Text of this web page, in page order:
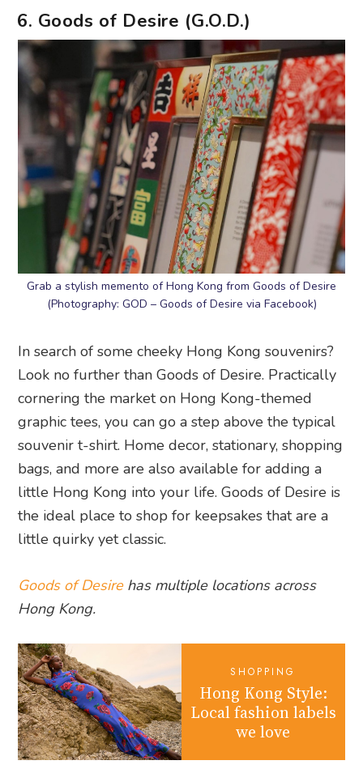
6. Goods of Desire (G.O.D.)
Grab a stylish memento of Hong Kong from Goods of Desire
(Photography: GOD – Goods of Desire via Facebook)
In search of some cheeky Hong Kong souvenirs?
Look no further than Goods of Desire. Practically
cornering the market on Hong Kong-themed
graphic tees, you can go a step above the typical
souvenir t-shirt. Home decor, stationary, shopping
bags, and more are also available for adding a
little Hong Kong into your life. Goods of Desire is
the ideal place to shop for keepsakes that are a
little quirky yet classic.
Goods of Desirehas multiple locations across
Hong Kong.
SHOPPING
Hong Kong Style:
Local fashion labels
we love